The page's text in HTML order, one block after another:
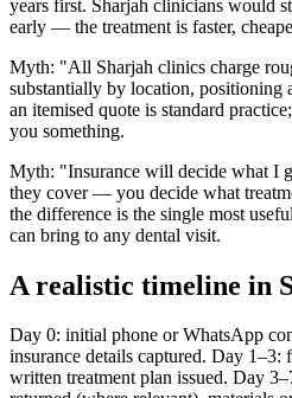
years first. Sharjah clinicians would
early — the treatment is faster,
Myth: "All Sharjah clinics charge
substantially by location, positioning
an itemised quote is standard
you something.
Myth: "Insurance will decide what I
they cover — you decide what
the difference is the single most
can bring to any dental visit.
A realistic timeline in
Day 0: initial phone or WhatsApp
insurance details captured. Day 1–3:
written treatment plan issued. Day